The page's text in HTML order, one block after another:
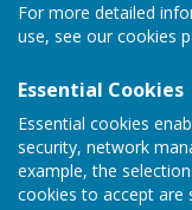
For more detailed
use, see our cookies
Essential Cookies
Essential cookies
security, network
example, the
cookies to accept are
Sign up to our